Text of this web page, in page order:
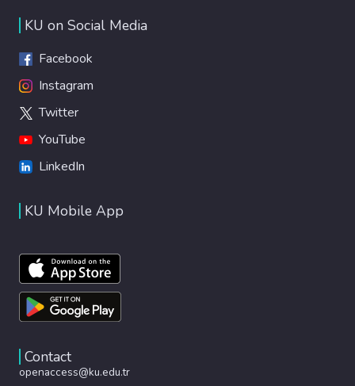
KU on Social Media
Facebook
Instagram
Twitter
YouTube
LinkedIn
KU Mobile App
Contact
openaccess@ku.edu.tr